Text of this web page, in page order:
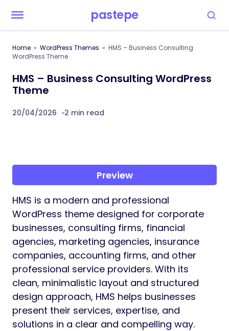
pastepe
Home WordPress Themes
HMS – Business Consulting
WordPress Theme
HMS – Business Consulting WordPress
Theme
20/04/2026 2 min read
Preview
HMS is a modern and professional
WordPress theme designed for corporate
businesses, consulting firms, financial
agencies, marketing agencies, insurance
companies, accounting firms, and other
professional service providers. With its
clean, minimalistic layout and structured
design approach, HMS helps businesses
present their services, expertise, and
solutions in a clear and compelling way.